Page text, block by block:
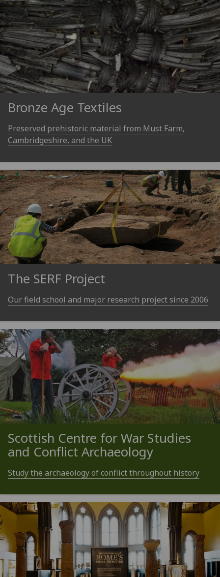
Bronze Age Textiles
Preserved prehistoric material from Must Farm,
Cambridgeshire, and the UK
The SERF Project
Our field school and major research project since 2006
Scottish Centre for War Studies
and Conflict Archaeology
Study the archaeology of conflict throughout history